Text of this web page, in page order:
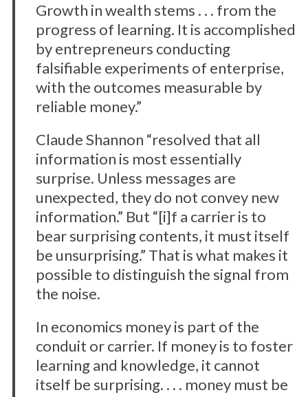
Growth in wealth stems . . . from the
progress of learning. It is accomplished
by entrepreneurs conducting
falsifiable experiments of enterprise,
with the outcomes measurable by
reliable money.”
Claude Shannon “resolved that all
information is most essentially
surprise. Unless messages are
unexpected, they do not convey new
information.” But “[i]f a carrier is to
bear surprising contents, it must itself
be unsurprising.” That is what makes it
possible to distinguish the signal from
the noise.
In economics money is part of the
conduit or carrier. If money is to foster
learning and knowledge, it cannot
itself be surprising. . . . money must be